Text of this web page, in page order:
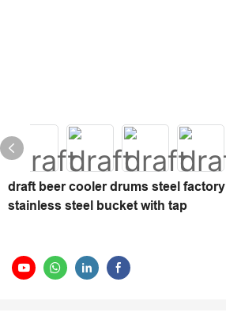
draft beer cooler drums steel factory
stainless steel bucket with tap